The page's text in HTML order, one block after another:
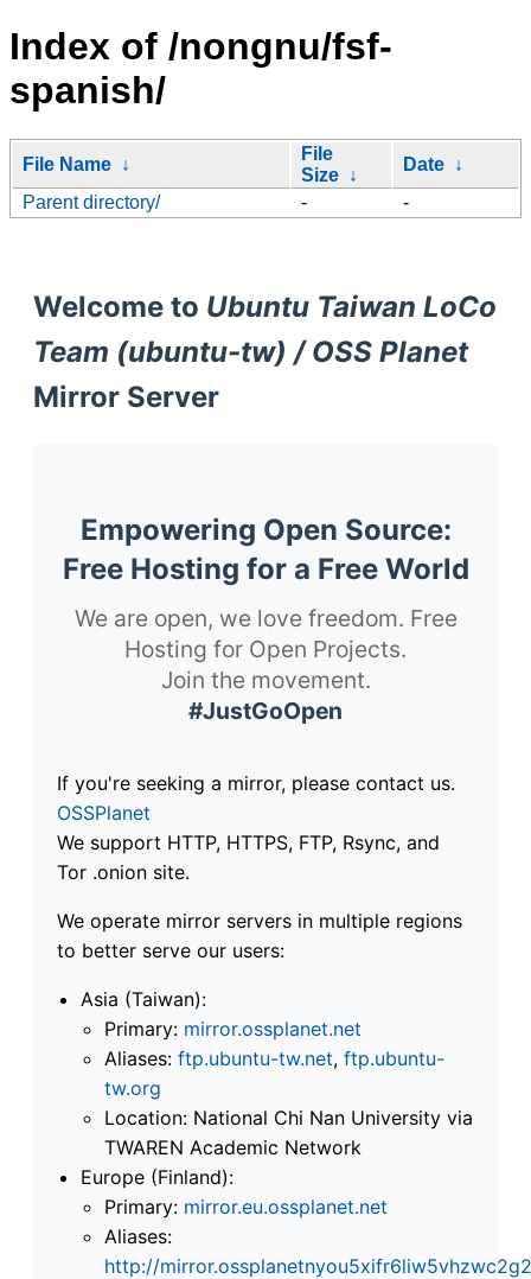
Index of /nongnu/fsf-
spanish/
File Name ↓
File
Size ↓
Date ↓
Parent directory/
- -
Welcome to Ubuntu Taiwan LoCo
Team (ubuntu-tw) / OSS Planet
Mirror Server
Empowering Open Source:
Free Hosting for a Free World
We are open, we love freedom. Free
Hosting for Open Projects.
Join the movement.
#JustGoOpen
If you're seeking a mirror, please contact us.
OSSPlanet
We support HTTP, HTTPS, FTP, Rsync, and
Tor .onion site.
We operate mirror servers in multiple regions
to better serve our users:
Asia (Taiwan):
Primary: mirror.ossplanet.net
Aliases: ftp.ubuntu-tw.net, ftp.ubuntu-
tw.org
Location: National Chi Nan University via
TWAREN Academic Network
Europe (Finland):
Primary: mirror.eu.ossplanet.net
Aliases:
http://